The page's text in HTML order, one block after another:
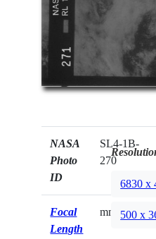
NASA
Photo
ID
SL4-1B-
270
Focal
Length
mm
6830 x
500 x